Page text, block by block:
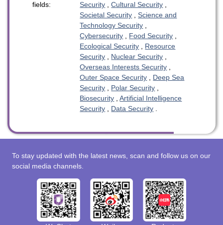
fields:
Security
,Cultural Security
Societal Security
,Science and
Technology Security
Cybersecurity
Food Security
Ecological Security
Resource
Security
Nuclear Security
Overseas Interests Security
Outer Space Security
Deep Sea
Security
Polar Security
Biosecurity
,Artificial Intelligence
Security
Data Security
To stay updated with the latest news, scan and follow us on our
social media channels.